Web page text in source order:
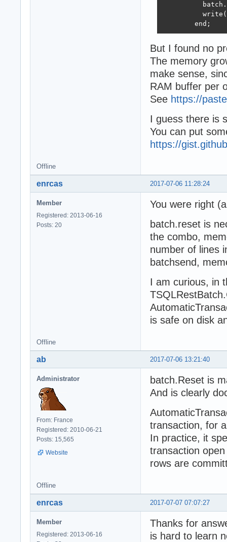
        end;
But I found no
The memory
make sense,
RAM buffer per
See https://
I guess there is
You can put
https://
Offline
2017-07-06 11:28:24
enrcas
Member
Registered: 2013-06-16
Posts: 20
You were right
batch.reset is
the combo,
number of lines
batchsend,
I am curious, in
is safe on disk
Offline
2017-07-06 13:21:40
ab
Administrator
From: France
Registered: 2010-06-21
Posts: 15,565
Website
batch.Reset is
And is clearly
transaction, for
In practice, it
transaction
rows are
Offline
2017-07-07 07:07:27
enrcas
Member
Registered: 2013-06-16
Thanks for
is hard to learn